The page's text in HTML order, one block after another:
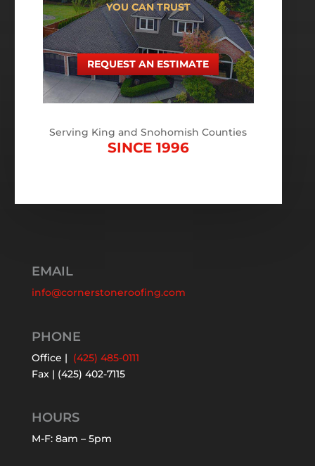
YOU CAN TRUST
REQUEST AN ESTIMATE
Serving King and Snohomish Counties
SINCE 1996
EMAIL
info@cornerstoneroofing.com
PHONE
Office | (425) 485-0111
Fax | (425) 402-7115
HOURS
M-F: 8am – 5pm